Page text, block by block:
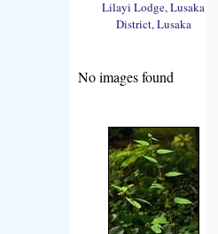
Lilayi Lodge, Lusaka
District, Lusaka
No images found